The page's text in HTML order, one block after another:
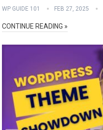
WP GUIDE 101 FEB 27, 2025
CONTINUE READING »